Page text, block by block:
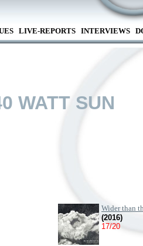
LIVE-REPORTS INTERVIEWS
WATT SUN
Wider than
(2016)
17/20